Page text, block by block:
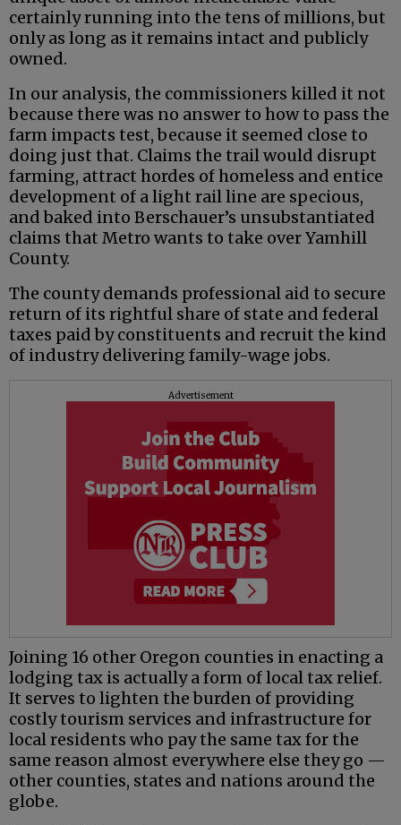
certainly running into the tens of millions, but
only as long as it remains intact and publicly
owned.
In our analysis, the commissioners killed it not
because there was no answer to how to pass the
farm impacts test, because it seemed close to
doing just that. Claims the trail would disrupt
farming, attract hordes of homeless and entice
development of a light rail line are specious,
and baked into Berschauer’s unsubstantiated
claims that Metro wants to take over Yamhill
County.
The county demands professional aid to secure
return of its rightful share of state and federal
taxes paid by constituents and recruit the kind
of industry delivering family-wage jobs.
Advertisement
Joining 16 other Oregon counties in enacting a
lodging tax is actually a form of local tax relief.
It serves to lighten the burden of providing
costly tourism services and infrastructure for
local residents who pay the same tax for the
same reason almost everywhere else they go —
other counties, states and nations around the
globe.